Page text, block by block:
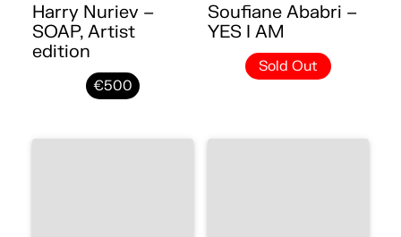
Harry Nuriev –
SOAP, Artist
edition
€500
Soufiane Ababri –
YES I AM
Sold Out